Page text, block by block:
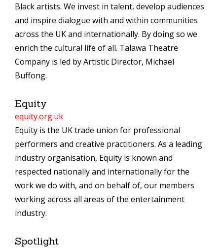
Black artists. We invest in talent, develop audiences
and inspire dialogue with and within communities
across the UK and internationally. By doing so we
enrich the cultural life of all. Talawa Theatre
Company is led by Artistic Director, Michael
Buffong.
Equity
equity.org.uk
Equity is the UK trade union for professional
performers and creative practitioners. As a leading
industry organisation, Equity is known and
respected nationally and internationally for the
work we do with, and on behalf of, our members
working across all areas of the entertainment
industry.
Spotlight